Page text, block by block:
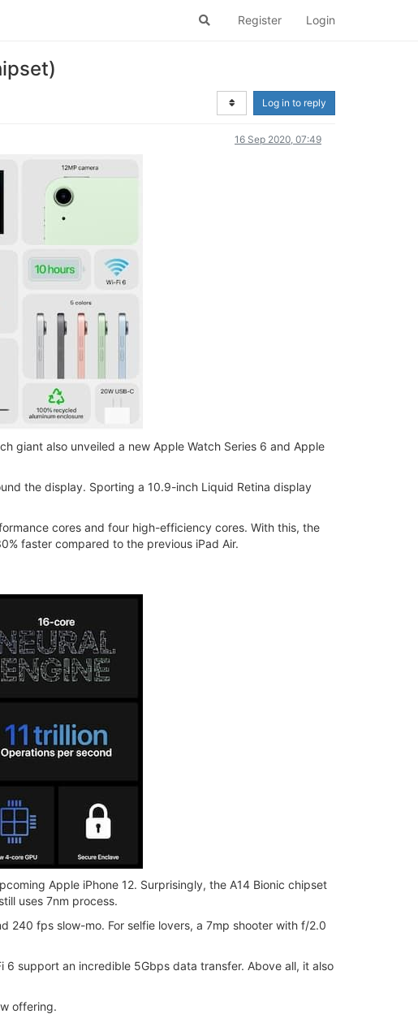
Register Login
Log in to reply
16 Sep 2020, 07:49
giant also unveiled a new Apple Watch Series 6 and Apple
the display. Sporting a 10.9-inch Liquid Retina display
cores and four high-efficiency cores. With this, the
faster compared to the previous iPad Air.
Apple iPhone 12. Surprisingly, the A14 Bionic chipset
uses 7nm process.
240 fps slow-mo. For selfie lovers, a 7mp shooter with f/2.0
support an incredible 5Gbps data transfer. Above all, it also
offering.